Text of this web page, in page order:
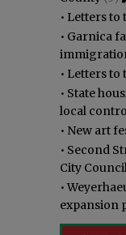
• Letters to
• Garnica
• Letters to
• State
local
• New art
• Second
City
•
expansion